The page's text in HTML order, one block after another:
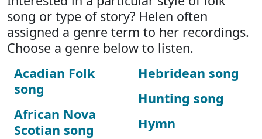
song or type of story? Helen often
assigned a genre term to her recordings.
Choose a genre below to listen.
Acadian Folk
song
African Nova
Scotian song
Hebridean song
Hunting song
Hymn